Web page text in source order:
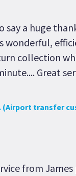
say a huge
wonderful,
collection
Great
(Airport transfer
from